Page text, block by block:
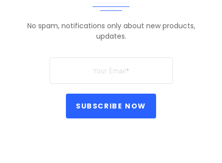
No spam, notifications only about new products,
updates.
SUBSCRIBE NOW